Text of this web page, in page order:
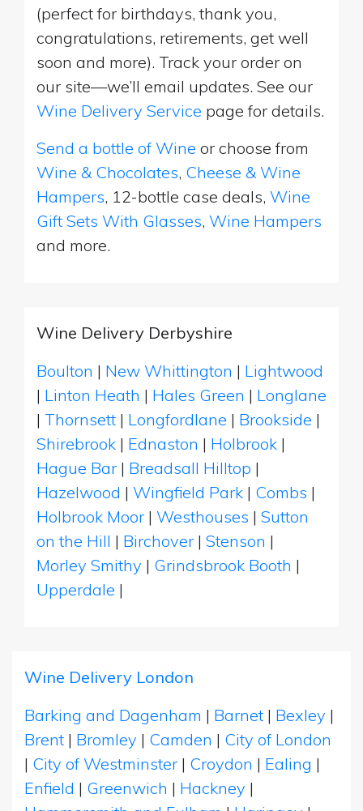
(perfect for birthdays, thank you,
congratulations, retirements, get well
soon and more). Track your order on
our site—we’ll email updates. See our
Wine Delivery Service page for details.
Send a bottle of Wine or choose from
Wine & Chocolates, Cheese & Wine
Hampers, 12-bottle case deals, Wine
Gift Sets With Glasses, Wine Hampers
and more.
Wine Delivery Derbyshire
Boulton | New Whittington | Lightwood
| Linton Heath | Hales Green | Longlane
| Thornsett | Longfordlane | Brookside |
Shirebrook | Ednaston | Holbrook |
Hague Bar | Breadsall Hilltop |
Hazelwood | Wingfield Park | Combs |
Holbrook Moor | Westhouses | Sutton
on the Hill | Birchover | Stenson |
Morley Smithy | Grindsbrook Booth |
Upperdale |
Wine Delivery London
Barking and Dagenham | Barnet | Bexley |
Brent | Bromley | Camden | City of London
| City of Westminster | Croydon | Ealing |
Enfield | Greenwich | Hackney |